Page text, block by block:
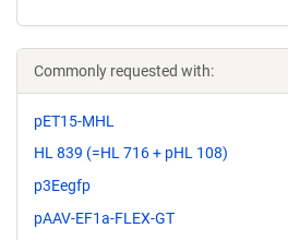
Commonly requested with:
pET15-MHL
HL 839 (=HL 716 + pHL 108)
p3Eegfp
pAAV-EF1a-FLEX-GT